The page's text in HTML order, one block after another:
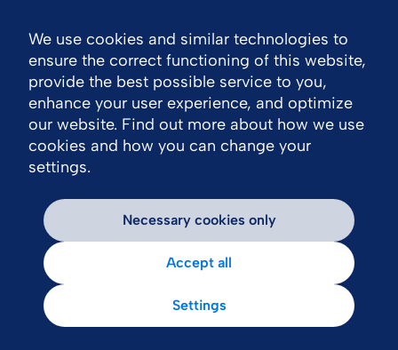
We use cookies and similar technologies to
ensure the correct functioning of this website,
provide the best possible service to you,
enhance your user experience, and optimize
our website. Find out more about how we use
cookies and how you can change your
settings.
Necessary cookies only
Accept all
Settings